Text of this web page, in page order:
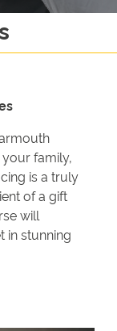
family,
is a truly
of a gift
will
in stunning